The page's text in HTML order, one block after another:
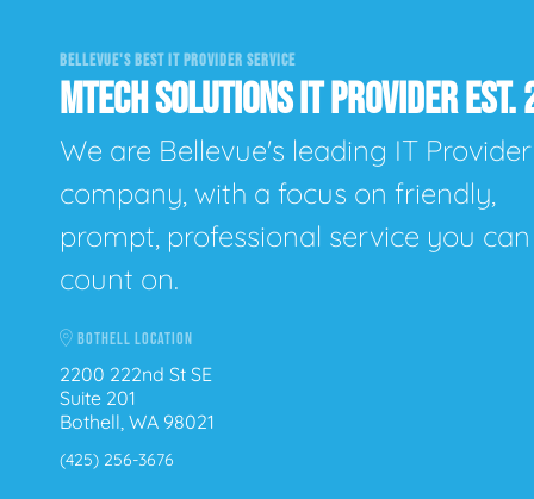
BELLEVUE'S BEST IT PROVIDER SERVICE
MTECH SOLUTIONS IT PROVIDER
We are Bellevue's leading IT Provider
company, with a focus on friendly,
prompt, professional service you can
count on.
BOTHELL LOCATION
2200 222nd St SE
Suite 201
Bothell, WA 98021
(425) 256-3676